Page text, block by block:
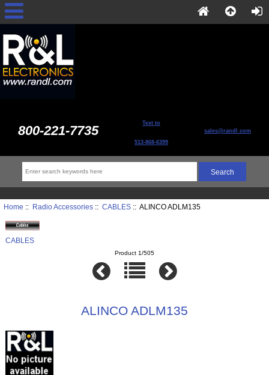
800-221-7735 Text to
513-868-6399
sales@randl.com
Home :: Radio Accessories:: CABLES:: ALINCO ADLM135
CABLES
Product 1/505
ALINCO ADLM135